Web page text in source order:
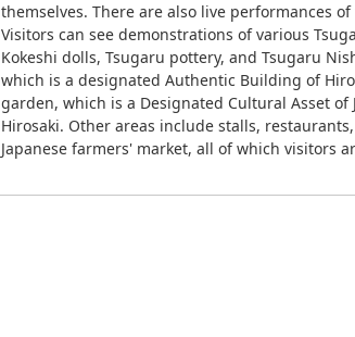
themselves. There are also live performances
Visitors can see demonstrations of various
Kokeshi dolls, Tsugaru pottery, and Tsugaru
which is a designated Authentic Building of
garden, which is a Designated Cultural Asset
Hirosaki. Other areas include stalls,
Japanese farmers' market, all of which visitors